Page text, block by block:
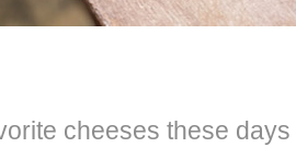
cheeses these